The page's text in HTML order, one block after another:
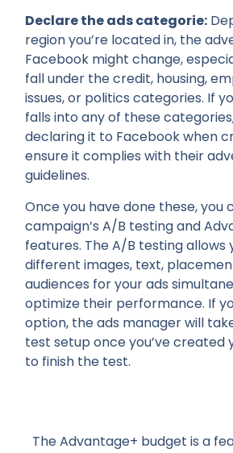
Declare the ads categorie:
region you’re located in, the
Facebook might change,
fall under the credit, housing,
issues, or politics categories. If
falls into any of these
declaring it to Facebook when
ensure it complies with their
guidelines.
Once you have done these, you
campaign’s A/B testing and
features. The A/B testing allows
different images, text,
audiences for your ads
optimize their performance. If
option, the ads manager will
test setup once you’ve created
to finish the test.
The Advantage+ budget is a